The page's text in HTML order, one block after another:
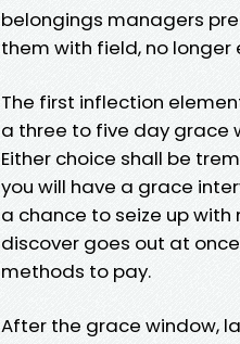
belongings managers
them with field, no longer
The first inflection
a three to five day grace
Either choice shall be
you will have a grace
a chance to seize up
discover goes out at
methods to pay.
After the grace window,